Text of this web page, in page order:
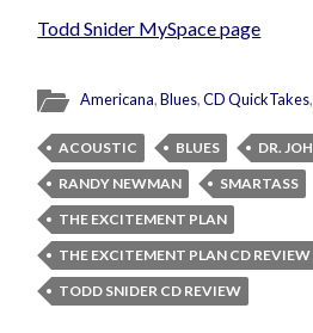
Todd Snider MySpace page
Americana,Blues,CD QuickTakes
ACOUSTIC BLUES
DR.
RANDY NEWMAN
SMARTASS
THE EXCITEMENT PLAN
THE EXCITEMENT PLAN CD REVIEW
TODD SNIDER CD REVIEW